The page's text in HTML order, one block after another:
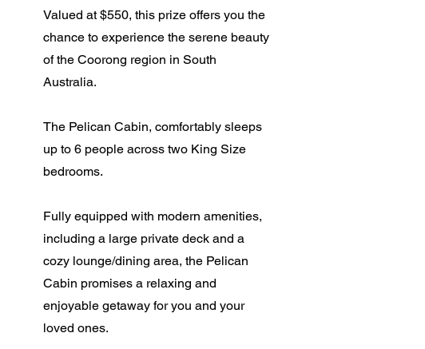
Valued at $550, this prize offers you the
chance to experience the serene beauty
of the Coorong region in South
Australia.
The Pelican Cabin, comfortably sleeps
up to 6 people across two King Size
bedrooms.
Fully equipped with modern amenities,
including a large private deck and a
cozy lounge/dining area, the Pelican
Cabin promises a relaxing and
enjoyable getaway for you and your
loved ones.